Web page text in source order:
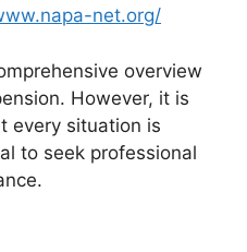
net.org/
overview
However, it is
every situation is
to seek professional